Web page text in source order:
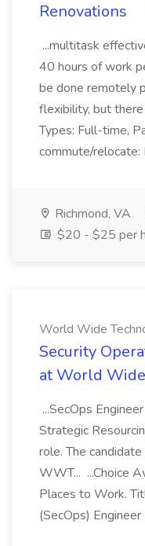
Renovations
...multitask
40 hours of work
be done remotely
flexibility, but there
Types: Full-time,
commute/relocate:
Richmond, VA
$20 - $25 per
World Wide
Security
at World
...SecOps
Strategic
role. The
WWT... ...Choice
Places to Work.
(SecOps) Engineer